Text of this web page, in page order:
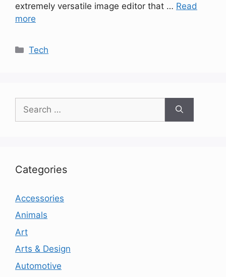
extremely versatile image editor that … Read
more
Categories
Tech
for:
Categories
Accessories
Animals
Art
Arts & Design
Automotive